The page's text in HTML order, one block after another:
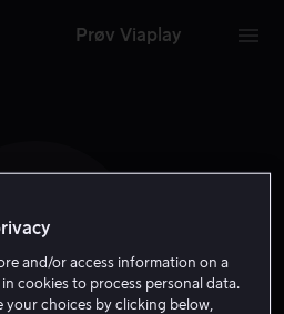
Prøv Viaplay
B M
and/or access information on a
cookies to process personal data.
your choices by clicking below,